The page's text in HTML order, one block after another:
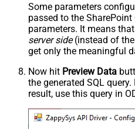
Some parameters
passed to the SharePoint
parameters. It means
server side(instead of
get only the meaningful
Now hit Preview Data
the generated SQL
result, use this query in